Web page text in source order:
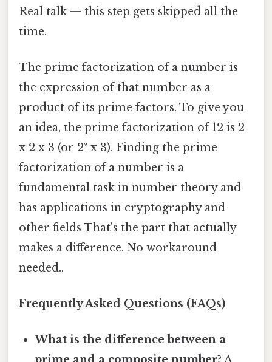
Real talk — this step gets skipped all the
time.
The prime factorization of a number is
the expression of that number as a
product of its prime factors. To give you
an idea, the prime factorization of 12 is 2
x 2 x 3 (or 2² x 3). Finding the prime
factorization of a number is a
fundamental task in number theory and
has applications in cryptography and
other fields That's the part that actually
makes a difference. No workaround
needed..
Frequently Asked Questions (FAQs)
What is the difference between a